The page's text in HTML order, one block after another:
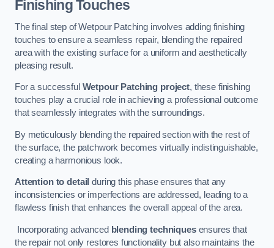
Finishing Touches
The final step of Wetpour Patching involves adding finishing
touches to ensure a seamless repair, blending the repaired
area with the existing surface for a uniform and aesthetically
pleasing result.
For a successful Wetpour Patching project, these finishing
touches play a crucial role in achieving a professional outcome
that seamlessly integrates with the surroundings.
By meticulously blending the repaired section with the rest of
the surface, the patchwork becomes virtually indistinguishable,
creating a harmonious look.
Attention to detail during this phase ensures that any
inconsistencies or imperfections are addressed, leading to a
flawless finish that enhances the overall appeal of the area.
Incorporating advanced blending techniquesensures that
the repair not only restores functionality but also maintains the